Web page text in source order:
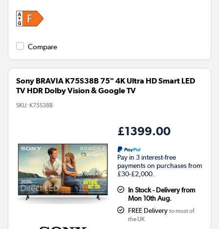
Compare
Sony BRAVIA K75S38B 75" 4K Ultra HD Smart LED
TV HDR Dolby Vision & Google TV
SKU: K75S38B
£1399.00
Pay in 3 interest-free
payments on purchases from
£30-£2,000.
In Stock - Delivery from
Mon 10th Aug.
FREE Delivery to most of
the UK